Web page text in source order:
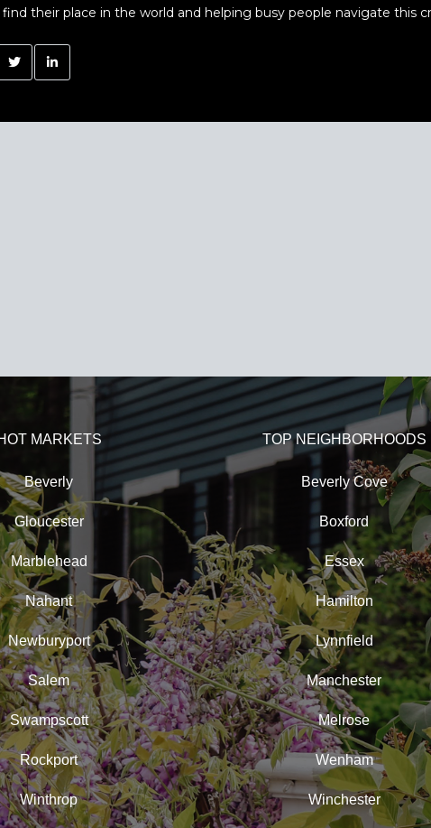
find their place in the world and helping busy people navigate this
MARKETS
Beverly
Gloucester
Marblehead
Nahant
Newburyport
Salem
Swampscott
Rockport
Winthrop
TOP NEIGHBORHOODS
Beverly Cove
Boxford
Essex
Hamilton
Lynnfield
Manchester
Melrose
Wenham
Winchester